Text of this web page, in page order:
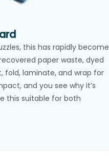
this has rapidly become
paper waste, dyed
fold, laminate, and wrap for
and you see why it’s
this suitable for both